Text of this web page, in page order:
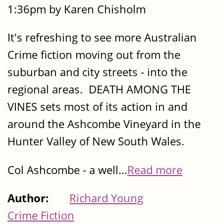
1:36pm by Karen Chisholm
It's refreshing to see more Australian
Crime fiction moving out from the
suburban and city streets - into the
regional areas. DEATH AMONG THE
VINES sets most of its action in and
around the Ashcombe Vineyard in the
Hunter Valley of New South Wales.
Col Ashcombe - a well...Read more
Author:
Richard Young
Crime Fiction